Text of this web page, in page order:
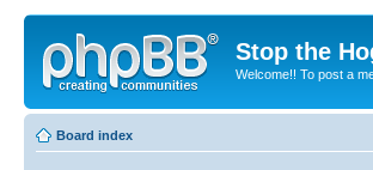
Stop the
Welcome!! To post a
Board index